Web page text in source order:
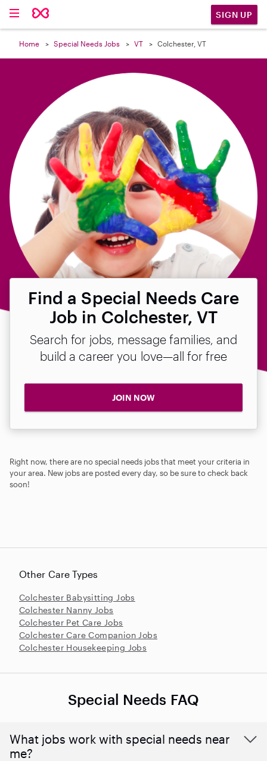
SIGN UP
Home Special Needs Jobs VT Colchester, VT
Find a Special Needs Care
Job in Colchester, VT
Search for jobs, message families, and
build a career you love—all for free
JOIN NOW
Right now, there are no special needs jobs that meet your criteria in
your area. New jobs are posted every day, so be sure to check back
soon!

Other Care Types
Colchester Babysitting Jobs
Colchester Nanny Jobs
Colchester Pet Care Jobs
Colchester Care Companion Jobs
Colchester Housekeeping Jobs
Special Needs FAQ
What jobs work with special needs near
me?